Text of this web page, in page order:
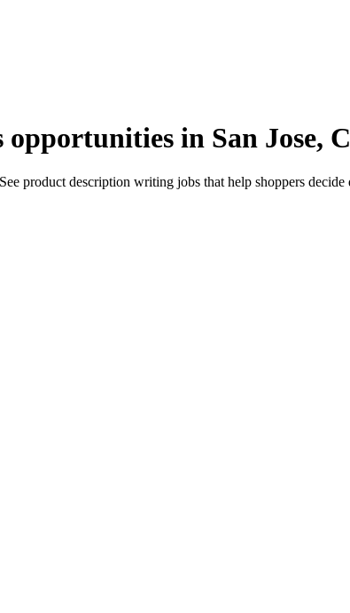
in San Jose,
product description writing jobs that help shoppers